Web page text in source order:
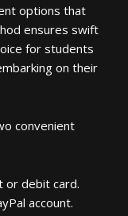
options that
ensures swift
for students
on their
convenient
or debit card.
account.